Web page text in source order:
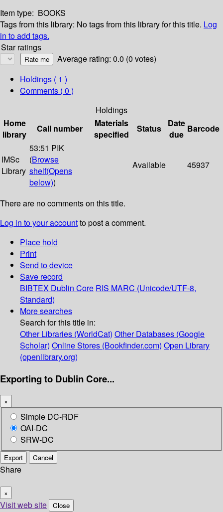
Item type: BOOKS
Tags from this library: No tags from this library for this title. Log
in to add tags.
Star ratings
Average rating: 0.0 (0 votes)
Holdings ( 1 )
Comments ( 0 )
Holdings
Home
library
Call number
Materials
specified
Status
Date
due
Barcode
IMSc
Library
53:51 PIK
(Browse
shelf(Opens
below))
Available 45937
There are no comments on this title.
Log in to your accountto post a comment.
Place hold
Print
Send to device
Save record
BIBTEX Dublin Core RIS MARC (Unicode/UTF-8,
Standard)
More searches
Search for this title in:
Other Libraries (WorldCat) Other Databases (Google
Scholar) Online Stores (Bookfinder.com) Open Library
(openlibrary.org)
Exporting to Dublin Core...
×
Simple DC-RDF
OAI-DC
SRW-DC
Export Cancel
Share
×
Visit web site Close